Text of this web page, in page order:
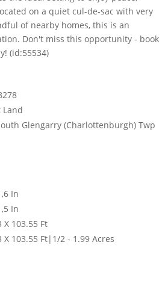
on a quiet cul-de-sac with very
of nearby homes, this is an
Don't miss this opportunity - book
(id:55534)
Land
Glengarry (Charlottenburgh) Twp
In
In
X 103.55 Ft
X 103.55 Ft|1/2 - 1.99 Acres